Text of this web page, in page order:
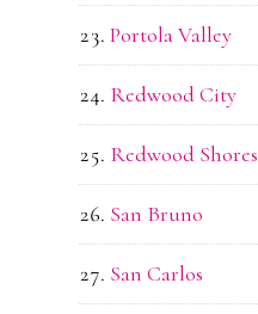
Portola Valley
Redwood City
Redwood Shores
San Bruno
San Carlos